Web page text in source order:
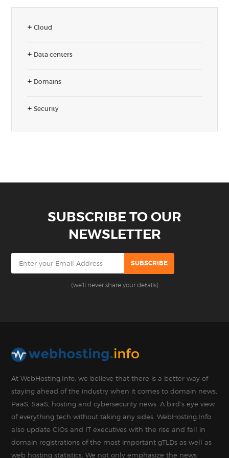
Cloud
Data centers
Domains
Security
SUBSCRIBE TO OUR
NEWSLETTER
(we'll never share your details)
At WebHosting.Info, we believe that there is a better way of
staying ahead of the industry when it comes to domain news,
PaaS, SaaS, hosting and cybersecurity news. A bird’s eye view
of everything tech without taking any sides. WebHosting.Info
also update CIOs and IT executives with the rise and fall in
domain registrations of the most important gTLDs as well as
web hosting statistics. We not only emphasize the news